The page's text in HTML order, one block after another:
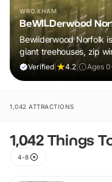
WROXHAM
BeWILDerwood
Bewilderwood Norfolk
giant treehouses, zip
muddy, joyful adventure
Verified 4.2 Ages
1,042 ATTRACTIONS
1,042 Things
4-8